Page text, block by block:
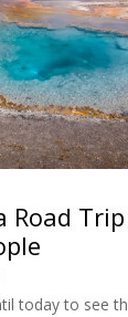
Road
today to see